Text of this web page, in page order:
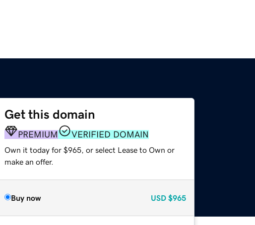
Get this domain
PREMIUM VERIFIED DOMAIN
Own it today for $965, or select Lease to Own or
make an offer.
Buy now USD $965